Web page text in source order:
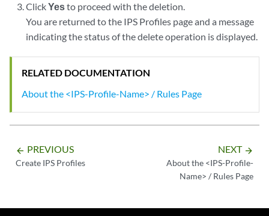
ClickYesto proceed with the deletion.
You are returned to the IPS Profiles page and a message
indicating the status of the delete operation is displayed.
RELATED DOCUMENTATION
About the <IPS-Profile-Name> / Rules Page
arrow_backward PREVIOUS
Create IPS Profiles
NEXT arrow_forward
About the <IPS-Profile-
Name> / Rules Page